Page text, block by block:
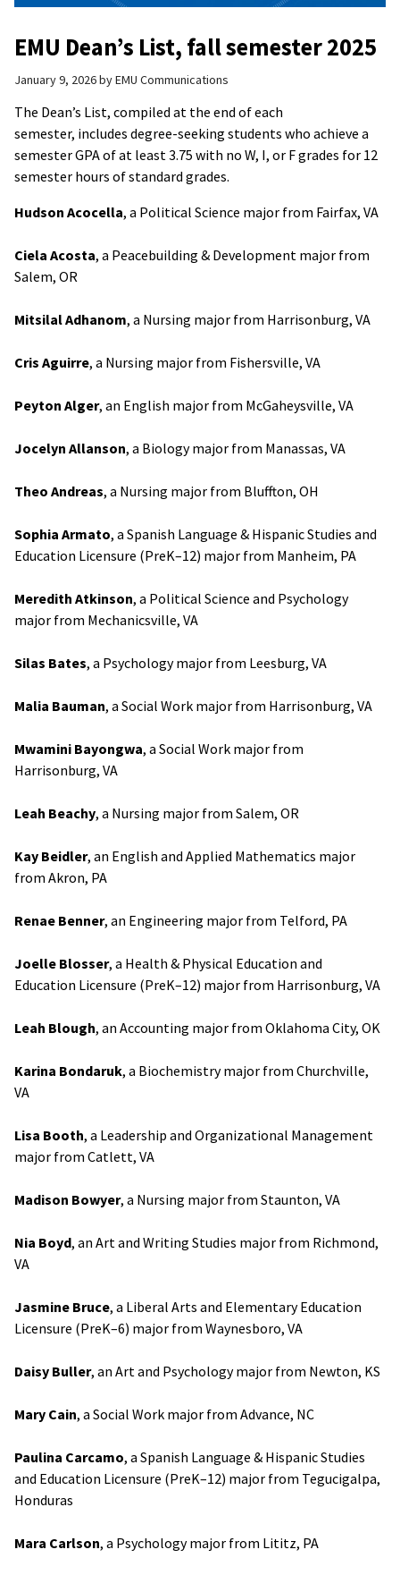
EMU Dean’s List, fall semester 2025
January 9, 2026byEMU Communications
The Dean’s List, compiled at the end of each
semester, includes degree-seeking students who achieve a
semester GPA of at least 3.75 with no W, I, or F grades for 12
semester hours of standard grades.
Hudson Acocella, a Political Science major from Fairfax, VA
Ciela Acosta, a Peacebuilding & Development major from
Salem, OR
Mitsilal Adhanom, a Nursing major from Harrisonburg, VA
Cris Aguirre, a Nursing major from Fishersville, VA
Peyton Alger, an English major from McGaheysville, VA
Jocelyn Allanson, a Biology major from Manassas, VA
Theo Andreas, a Nursing major from Bluffton, OH
Sophia Armato, a Spanish Language & Hispanic Studies and
Education Licensure (PreK–12) major from Manheim, PA
Meredith Atkinson, a Political Science and Psychology
major from Mechanicsville, VA
Silas Bates, a Psychology major from Leesburg, VA
Malia Bauman, a Social Work major from Harrisonburg, VA
Mwamini Bayongwa, a Social Work major from
Harrisonburg, VA
Leah Beachy, a Nursing major from Salem, OR
Kay Beidler, an English and Applied Mathematics major
from Akron, PA
Renae Benner, an Engineering major from Telford, PA
Joelle Blosser, a Health & Physical Education and
Education Licensure (PreK–12) major from Harrisonburg, VA
Leah Blough, an Accounting major from Oklahoma City, OK
Karina Bondaruk, a Biochemistry major from Churchville,
VA
Lisa Booth, a Leadership and Organizational Management
major from Catlett, VA
Madison Bowyer, a Nursing major from Staunton, VA
Nia Boyd, an Art and Writing Studies major from Richmond,
VA
Jasmine Bruce, a Liberal Arts and Elementary Education
Licensure (PreK–6) major from Waynesboro, VA
Daisy Buller, an Art and Psychology major from Newton, KS
Mary Cain, a Social Work major from Advance, NC
Paulina Carcamo, a Spanish Language & Hispanic Studies
and Education Licensure (PreK–12) major from Tegucigalpa,
Honduras
Mara Carlson, a Psychology major from Lititz, PA